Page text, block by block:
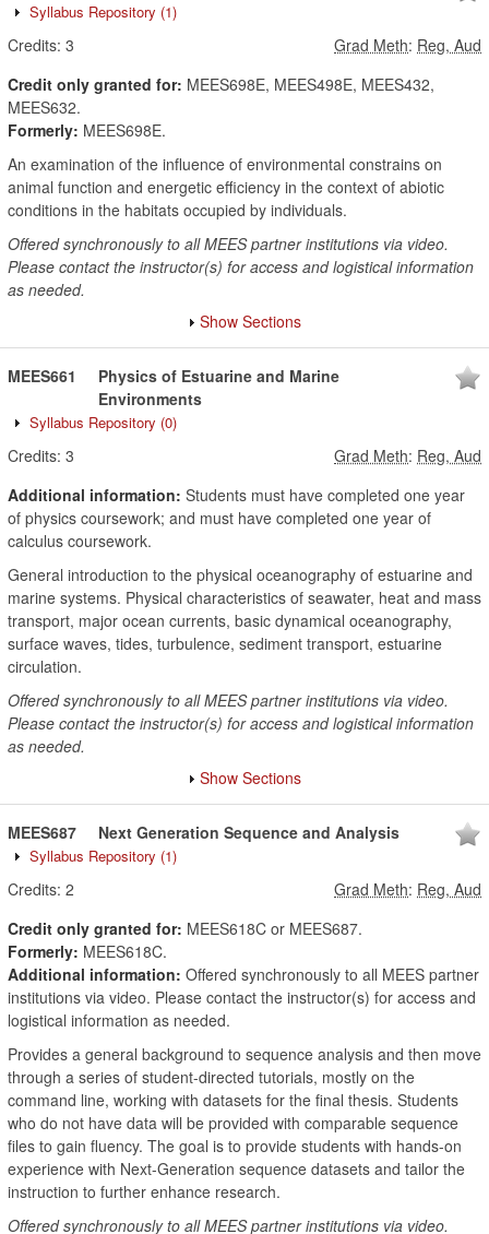
Syllabus Repository (1)
Credits: 3 Grad Meth: Reg, Aud
Credit only granted for: MEES698E, MEES498E, MEES432,
MEES632.
Formerly: MEES698E.
An examination of the influence of environmental constrains on
animal function and energetic efficiency in the context of abiotic
conditions in the habitats occupied by individuals.
Offered synchronously to all MEES partner institutions via video.
Please contact the instructor(s) for access and logistical information
as needed.
Show Sections
MEES661
Physics of Estuarine and Marine
Environments
Syllabus Repository (0)
Credits: 3 Grad Meth: Reg, Aud
Additional information: Students must have completed one year
of physics coursework; and must have completed one year of
calculus coursework.
General introduction to the physical oceanography of estuarine and
marine systems. Physical characteristics of seawater, heat and mass
transport, major ocean currents, basic dynamical oceanography,
surface waves, tides, turbulence, sediment transport, estuarine
circulation.
Offered synchronously to all MEES partner institutions via video.
Please contact the instructor(s) for access and logistical information
as needed.
Show Sections
MEES687 Next Generation Sequence and Analysis
Syllabus Repository (1)
Credits: 2 Grad Meth: Reg, Aud
Credit only granted for: MEES618C or MEES687.
Formerly: MEES618C.
Additional information: Offered synchronously to all MEES partner
institutions via video. Please contact the instructor(s) for access and
logistical information as needed.
Provides a general background to sequence analysis and then move
through a series of student-directed tutorials, mostly on the
command line, working with datasets for the final thesis. Students
who do not have data will be provided with comparable sequence
files to gain fluency. The goal is to provide students with hands-on
experience with Next-Generation sequence datasets and tailor the
instruction to further enhance research.
Offered synchronously to all MEES partner institutions via video.